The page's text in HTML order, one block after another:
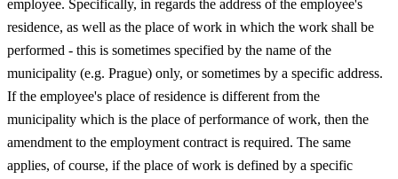
employee. Specifically, in regards the address of the employee's
residence, as well as the place of work in which the work shall be
performed - this is sometimes specified by the name of the
municipality (e.g. Prague) only, or sometimes by a specific address.
If the employee's place of residence is different from the
municipality which is the place of performance of work, then the
amendment to the employment contract is required. The same
applies, of course, if the place of work is defined by a specific